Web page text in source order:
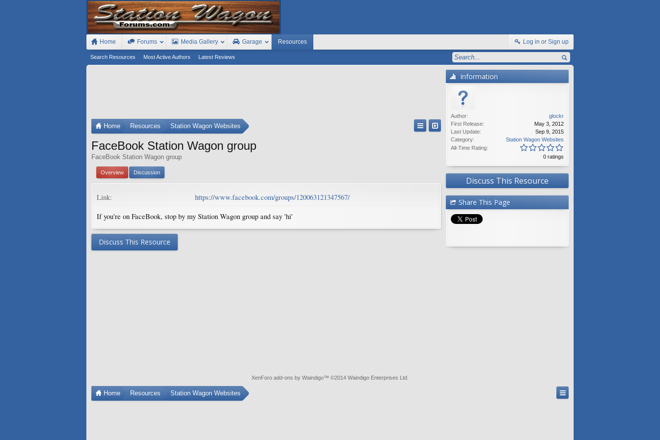
Home Forums Media Gallery Garage Resources
Search Resources Most Active Authors Latest Reviews
Log in or Sign up
Home Resources Station Wagon Websites
FaceBook Station Wagon group
FaceBook Station Wagon group
Overview Discussion
Link: https://www.facebook.com/groups/120063121347567/
If you're on FaceBook, stop by my Station Wagon group and say 'hi'
Discuss This Resource
Information
Author:
glockr
First Release:
May 3, 2012
Last Update:
Sep 9, 2015
Category:
Station Wagon Websites
All-Time Rating:
0 ratings
Discuss This Resource
Share This Page
XenForo add-ons by Waindigo™ ©2014 Waindigo Enterprises Ltd
Home Resources Station Wagon Websites